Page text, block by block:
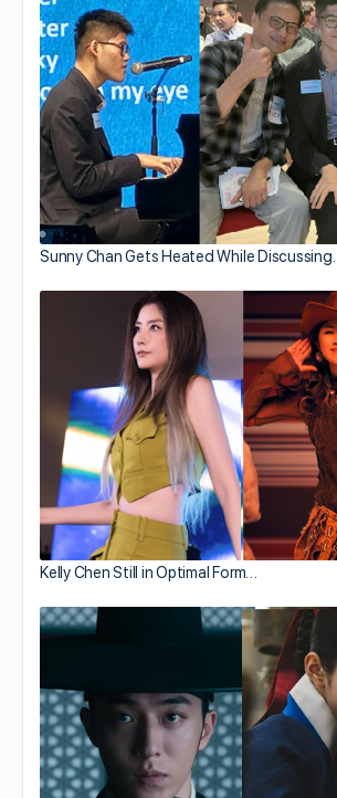
Sunny Chan Gets Heated While Discussing…
Kelly Chen Still in Optimal Form…